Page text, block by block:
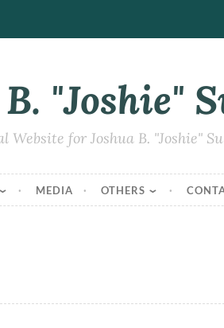
"Joshie"
Website for Joshua B. "Joshie"
MEDIA OTHERS